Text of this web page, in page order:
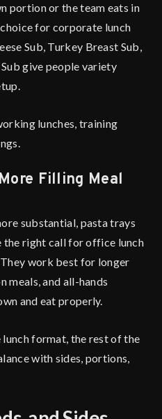
portion or the team eats in
for corporate lunch
Sub, Turkey Breast Sub,
give people variety
lunches, training
Filling Meal
substantial, pasta trays
the right call for office lunch
work best for longer
meals, and all-hands
and eat properly.
lunch format, the rest of the
with sides, portions,